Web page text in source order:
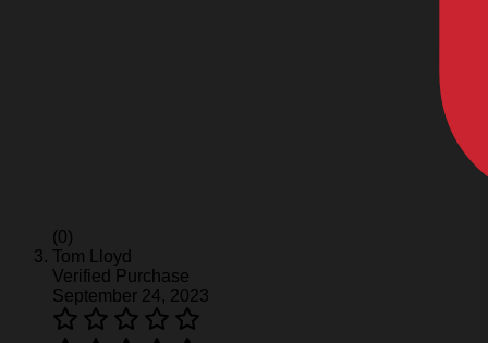
(0)
Tom Lloyd
Verified Purchase
September 24, 2023